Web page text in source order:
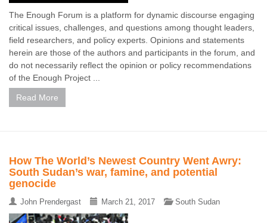
The Enough Forum is a platform for dynamic discourse engaging
critical issues, challenges, and questions among thought leaders,
field researchers, and policy experts. Opinions and statements
herein are those of the authors and participants in the forum, and
do not necessarily reflect the opinion or policy recommendations
of the Enough Project ...
Read More
How The World’s Newest Country Went Awry:
South Sudan’s war, famine, and potential
genocide
John Prendergast March 21, 2017 South Sudan